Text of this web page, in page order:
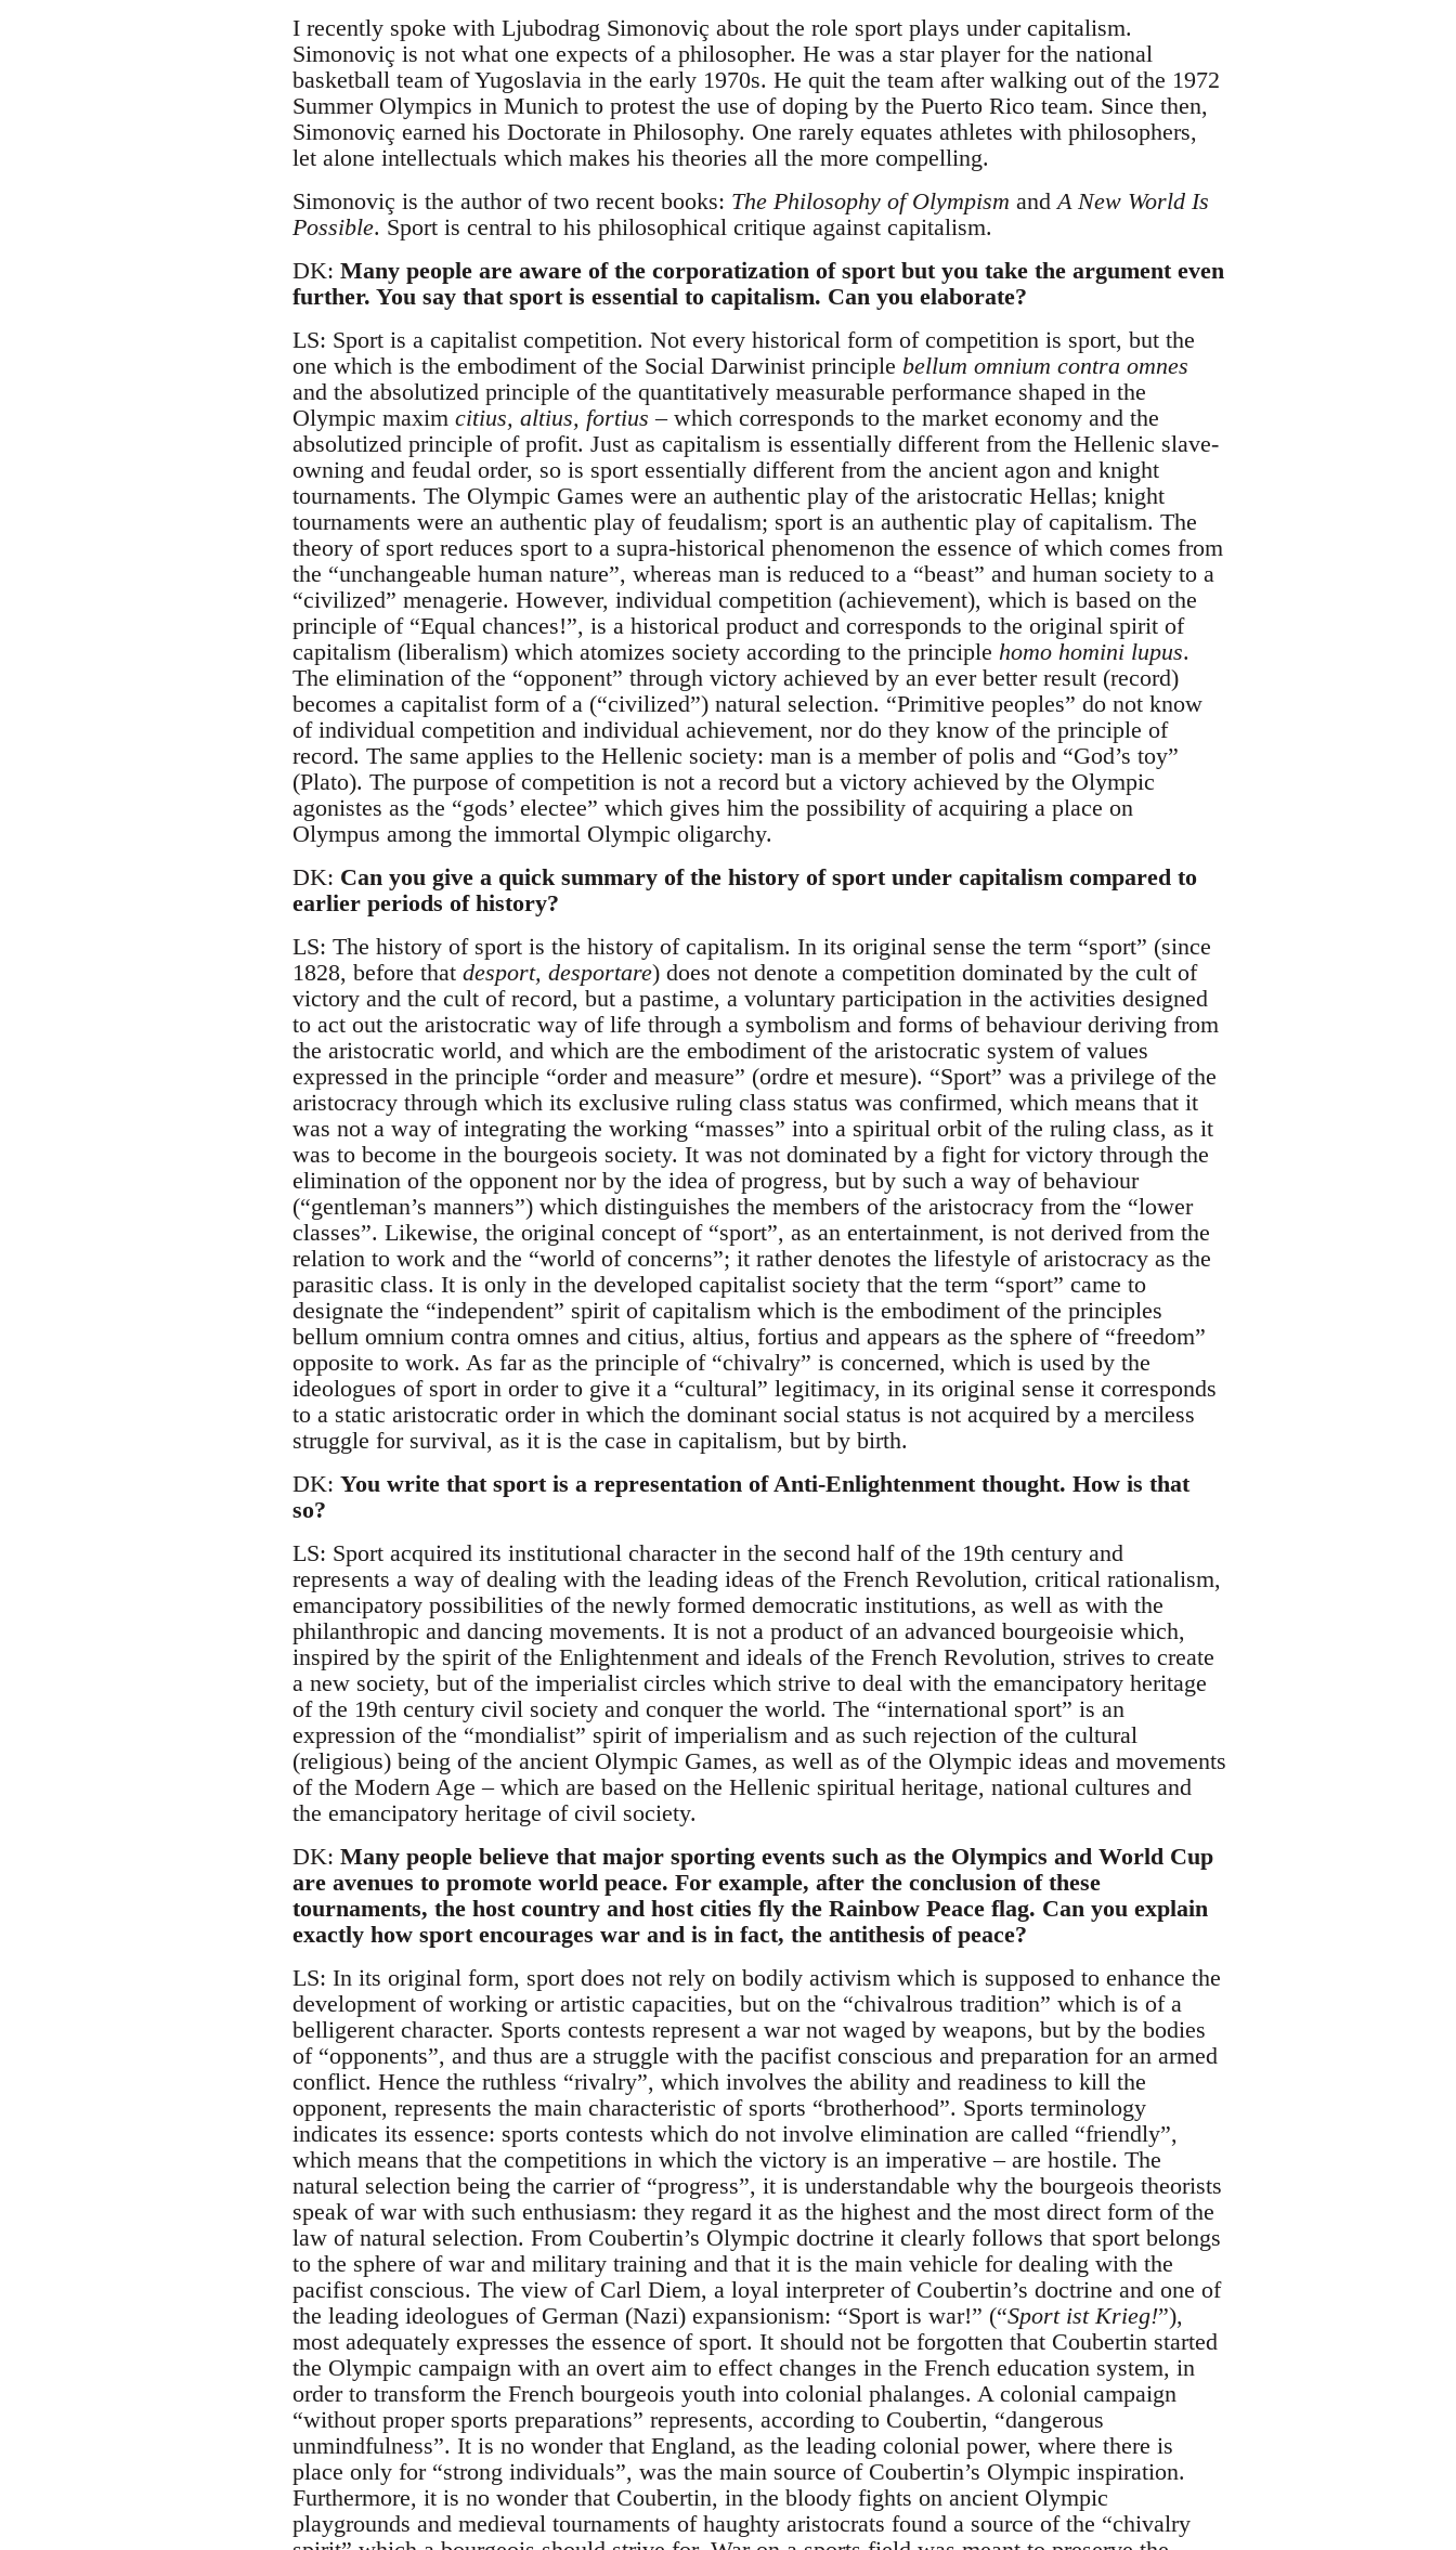
I recently spoke with Ljubodrag Simonoviç about the role sport plays under capitalism.
Simonoviç is not what one expects of a philosopher. He was a star player for the national
basketball team of Yugoslavia in the early 1970s. He quit the team after walking out of the 1972
Summer Olympics in Munich to protest the use of doping by the Puerto Rico team. Since then,
Simonoviç earned his Doctorate in Philosophy. One rarely equates athletes with philosophers,
let alone intellectuals which makes his theories all the more compelling.
Simonoviç is the author of two recent books: The Philosophy of Olympism andA New World Is
Possible. Sport is central to his philosophical critique against capitalism.
DK: Many people are aware of the corporatization of sport but you take the argument even
further. You say that sport is essential to capitalism. Can you elaborate?
LS: Sport is a capitalist competition. Not every historical form of competition is sport, but the
one which is the embodiment of the Social Darwinist principle bellum omnium contra omnes
and the absolutized principle of the quantitatively measurable performance shaped in the
Olympic maxim citius, altius, fortius – which corresponds to the market economy and the
absolutized principle of profit. Just as capitalism is essentially different from the Hellenic slave-
owning and feudal order, so is sport essentially different from the ancient agon and knight
tournaments. The Olympic Games were an authentic play of the aristocratic Hellas; knight
tournaments were an authentic play of feudalism; sport is an authentic play of capitalism. The
theory of sport reduces sport to a supra-historical phenomenon the essence of which comes from
the “unchangeable human nature”, whereas man is reduced to a “beast” and human society to a
“civilized” menagerie. However, individual competition (achievement), which is based on the
principle of “Equal chances!”, is a historical product and corresponds to the original spirit of
capitalism (liberalism) which atomizes society according to the principle homo homini lupus.
The elimination of the “opponent” through victory achieved by an ever better result (record)
becomes a capitalist form of a (“civilized”) natural selection. “Primitive peoples” do not know
of individual competition and individual achievement, nor do they know of the principle of
record. The same applies to the Hellenic society: man is a member of polis and “God’s toy”
(Plato). The purpose of competition is not a record but a victory achieved by the Olympic
agonistes as the “gods’ electee” which gives him the possibility of acquiring a place on
Olympus among the immortal Olympic oligarchy.
DK: Can you give a quick summary of the history of sport under capitalism compared to
earlier periods of history?
LS: The history of sport is the history of capitalism. In its original sense the term “sport” (since
1828, before that desport, desportare) does not denote a competition dominated by the cult of
victory and the cult of record, but a pastime, a voluntary participation in the activities designed
to act out the aristocratic way of life through a symbolism and forms of behaviour deriving from
the aristocratic world, and which are the embodiment of the aristocratic system of values
expressed in the principle “order and measure” (ordre et mesure). “Sport” was a privilege of the
aristocracy through which its exclusive ruling class status was confirmed, which means that it
was not a way of integrating the working “masses” into a spiritual orbit of the ruling class, as it
was to become in the bourgeois society. It was not dominated by a fight for victory through the
elimination of the opponent nor by the idea of progress, but by such a way of behaviour
(“gentleman’s manners”) which distinguishes the members of the aristocracy from the “lower
classes”. Likewise, the original concept of “sport”, as an entertainment, is not derived from the
relation to work and the “world of concerns”; it rather denotes the lifestyle of aristocracy as the
parasitic class. It is only in the developed capitalist society that the term “sport” came to
designate the “independent” spirit of capitalism which is the embodiment of the principles
bellum omnium contra omnes and citius, altius, fortius and appears as the sphere of “freedom”
opposite to work. As far as the principle of “chivalry” is concerned, which is used by the
ideologues of sport in order to give it a “cultural” legitimacy, in its original sense it corresponds
to a static aristocratic order in which the dominant social status is not acquired by a merciless
struggle for survival, as it is the case in capitalism, but by birth.
DK: You write that sport is a representation of Anti-Enlightenment thought. How is that
so?
LS: Sport acquired its institutional character in the second half of the 19th century and
represents a way of dealing with the leading ideas of the French Revolution, critical rationalism,
emancipatory possibilities of the newly formed democratic institutions, as well as with the
philanthropic and dancing movements. It is not a product of an advanced bourgeoisie which,
inspired by the spirit of the Enlightenment and ideals of the French Revolution, strives to create
a new society, but of the imperialist circles which strive to deal with the emancipatory heritage
of the 19th century civil society and conquer the world. The “international sport” is an
expression of the “mondialist” spirit of imperialism and as such rejection of the cultural
(religious) being of the ancient Olympic Games, as well as of the Olympic ideas and movements
of the Modern Age – which are based on the Hellenic spiritual heritage, national cultures and
the emancipatory heritage of civil society.
DK: Many people believe that major sporting events such as the Olympics and World Cup
are avenues to promote world peace. For example, after the conclusion of these
tournaments, the host country and host cities fly the Rainbow Peace flag. Can you explain
exactly how sport encourages war and is in fact, the antithesis of peace?
LS: In its original form, sport does not rely on bodily activism which is supposed to enhance the
development of working or artistic capacities, but on the “chivalrous tradition” which is of a
belligerent character. Sports contests represent a war not waged by weapons, but by the bodies
of “opponents”, and thus are a struggle with the pacifist conscious and preparation for an armed
conflict. Hence the ruthless “rivalry”, which involves the ability and readiness to kill the
opponent, represents the main characteristic of sports “brotherhood”. Sports terminology
indicates its essence: sports contests which do not involve elimination are called “friendly”,
which means that the competitions in which the victory is an imperative – are hostile. The
natural selection being the carrier of “progress”, it is understandable why the bourgeois theorists
speak of war with such enthusiasm: they regard it as the highest and the most direct form of the
law of natural selection. From Coubertin’s Olympic doctrine it clearly follows that sport belongs
to the sphere of war and military training and that it is the main vehicle for dealing with the
pacifist conscious. The view of Carl Diem, a loyal interpreter of Coubertin’s doctrine and one of
the leading ideologues of German (Nazi) expansionism: “Sport is war!” (“Sport ist Krieg!”),
most adequately expresses the essence of sport. It should not be forgotten that Coubertin started
the Olympic campaign with an overt aim to effect changes in the French education system, in
order to transform the French bourgeois youth into colonial phalanges. A colonial campaign
“without proper sports preparations” represents, according to Coubertin, “dangerous
unmindfulness”. It is no wonder that England, as the leading colonial power, where there is
place only for “strong individuals”, was the main source of Coubertin’s Olympic inspiration.
Furthermore, it is no wonder that Coubertin, in the bloody fights on ancient Olympic
playgrounds and medieval tournaments of haughty aristocrats found a source of the “chivalry